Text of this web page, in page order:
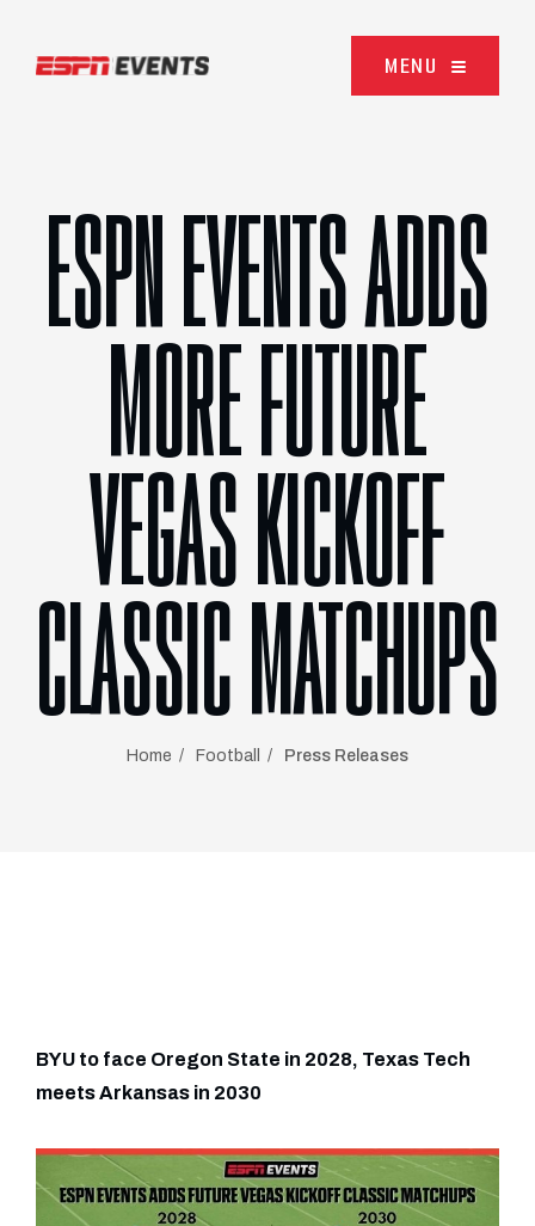
MENU
ESPN EVENTS ADDS
MORE FUTURE
VEGAS KICKOFF
CLASSIC MATCHUPS
Home Football Press Releases
BYU to face Oregon State in 2028, Texas Tech
meets Arkansas in 2030